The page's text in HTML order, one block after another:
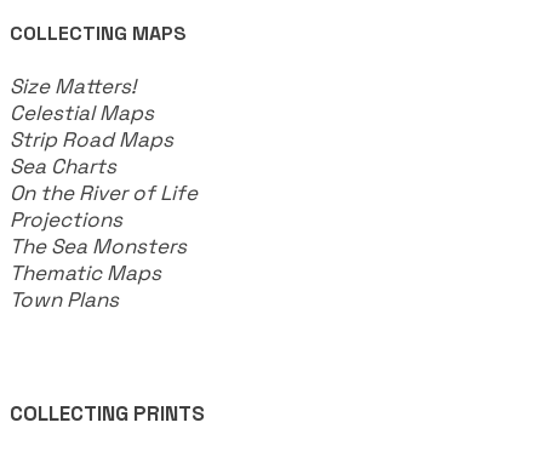
COLLECTING MAPS
​Size Matters!
Celestial Maps
Strip Road Maps
Sea Charts
On the River of Life
Projections
The Sea Monsters
Thematic Maps
Town Plans
COLLECTING PRINTS